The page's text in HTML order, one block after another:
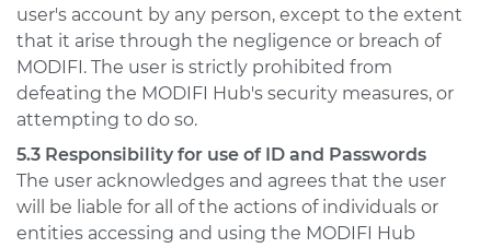
user's account by any person, except to the extent
that it arise through the negligence or breach of
MODIFI. The user is strictly prohibited from
defeating the MODIFI Hub's security measures, or
attempting to do so.
5.3 Responsibility for use of ID and Passwords
The user acknowledges and agrees that the user
will be liable for all of the actions of individuals or
entities accessing and using the MODIFI Hub